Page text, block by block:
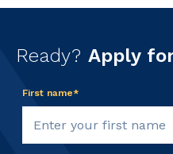
Ready? Apply
First name*